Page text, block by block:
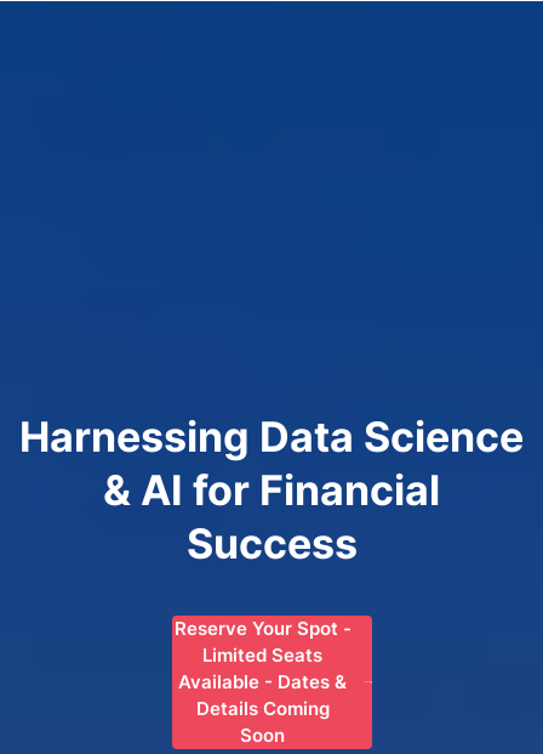
Harnessing Data Science
& AI for Financial
Success
Reserve Your Spot -
Limited Seats
Available - Dates &
Details Coming
Soon